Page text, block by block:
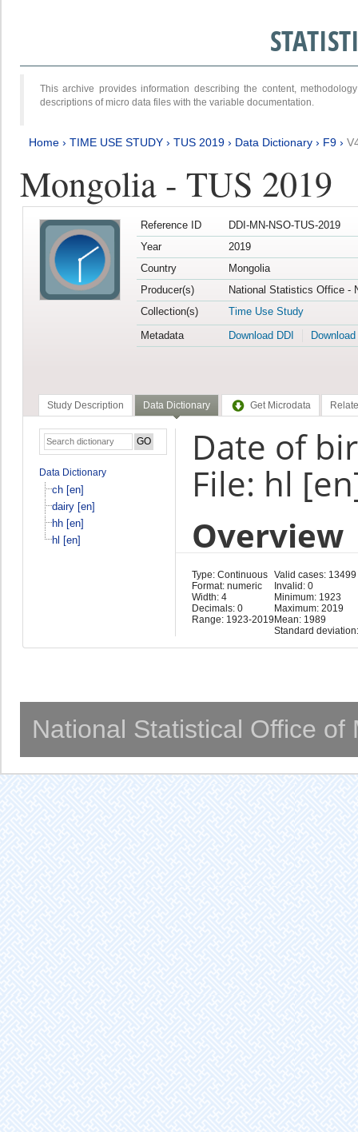
This archive provides information describing the content,
descriptions of micro data files with the variable documentation.
Home › TIME USE STUDY › TUS 2019 › Data Dictionary › F9 ›
Mongolia - TUS 2019
Reference ID
DDI-MN-NSO-TUS-2019
Year
2019
Country
Mongolia
Producer(s)
National Statistics Office -
Collection(s)
Time Use Study
Metadata
Download DDI
Study Description Data Dictionary Get Microdata
Data Dictionary
ch [en]
dairy [en]
hh [en]
hl [en]
Date of
File: hl
Overview
Type: Continuous
Format: numeric
Width: 4
Decimals: 0
Range: 1923-2019
Valid cases: 13499
Invalid: 0
Minimum: 1923
Maximum: 2019
Mean: 1989
Standard
National Statistical Office of